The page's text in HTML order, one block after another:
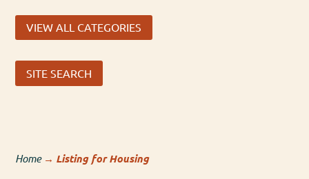
VIEW ALL CATEGORIES
SITE SEARCH
Home→ Listing for Housing